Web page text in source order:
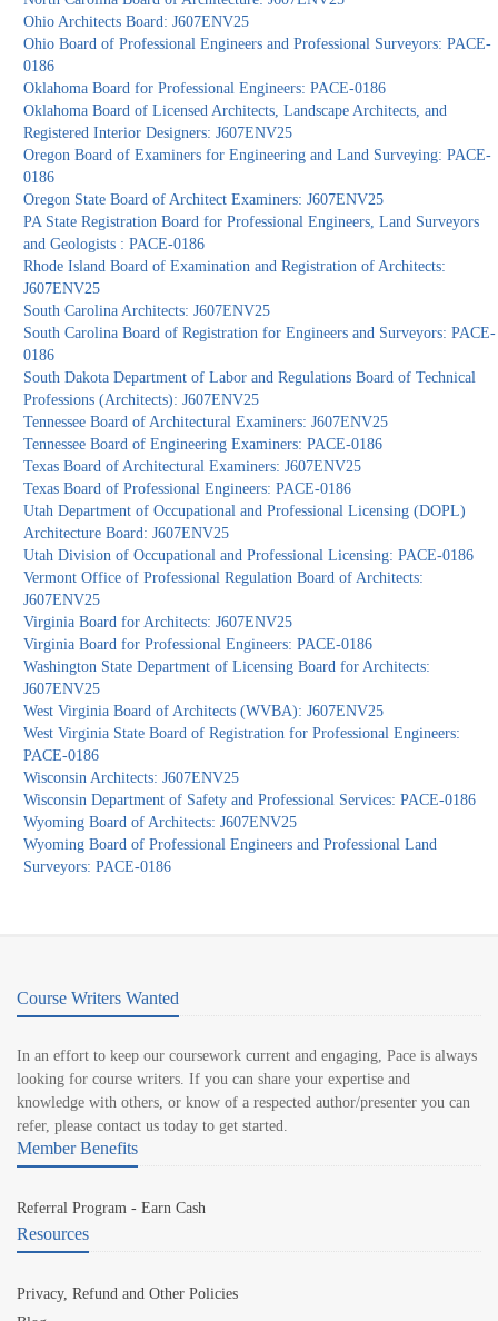
Ohio Architects Board: J607ENV25
Ohio Board of Professional Engineers and Professional Surveyors: PACE-
0186
Oklahoma Board for Professional Engineers: PACE-0186
Oklahoma Board of Licensed Architects, Landscape Architects, and
Registered Interior Designers: J607ENV25
Oregon Board of Examiners for Engineering and Land Surveying: PACE-
0186
Oregon State Board of Architect Examiners: J607ENV25
PA State Registration Board for Professional Engineers, Land Surveyors
and Geologists : PACE-0186
Rhode Island Board of Examination and Registration of Architects:
J607ENV25
South Carolina Architects: J607ENV25
South Carolina Board of Registration for Engineers and Surveyors: PACE-
0186
South Dakota Department of Labor and Regulations Board of Technical
Professions (Architects): J607ENV25
Tennessee Board of Architectural Examiners: J607ENV25
Tennessee Board of Engineering Examiners: PACE-0186
Texas Board of Architectural Examiners: J607ENV25
Texas Board of Professional Engineers: PACE-0186
Utah Department of Occupational and Professional Licensing (DOPL)
Architecture Board: J607ENV25
Utah Division of Occupational and Professional Licensing: PACE-0186
Vermont Office of Professional Regulation Board of Architects:
J607ENV25
Virginia Board for Architects: J607ENV25
Virginia Board for Professional Engineers: PACE-0186
Washington State Department of Licensing Board for Architects:
J607ENV25
West Virginia Board of Architects (WVBA): J607ENV25
West Virginia State Board of Registration for Professional Engineers:
PACE-0186
Wisconsin Architects: J607ENV25
Wisconsin Department of Safety and Professional Services: PACE-0186
Wyoming Board of Architects: J607ENV25
Wyoming Board of Professional Engineers and Professional Land
Surveyors: PACE-0186
Course Writers Wanted
In an effort to keep our coursework current and engaging, Pace is always
looking for course writers. If you can share your expertise and
knowledge with others, or know of a respected author/presenter you can
refer, please contact us today to get started.
Member Benefits
Referral Program - Earn Cash
Resources
Privacy, Refund and Other Policies